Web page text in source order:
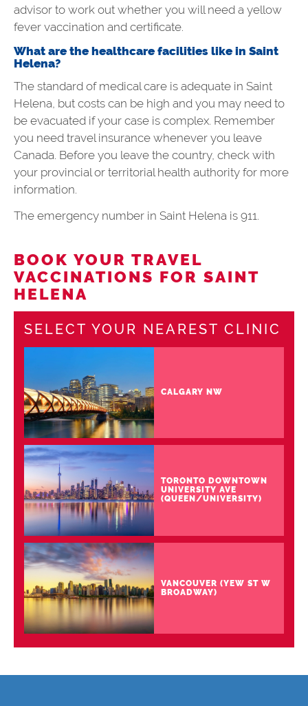
advisor to work out whether you will need a yellow
fever vaccination and certificate.
What are the healthcare facilities like in Saint
Helena?
The standard of medical care is adequate in Saint
Helena, but costs can be high and you may need to
be evacuated if your case is complex. Remember
you need travel insurance whenever you leave
Canada. Before you leave the country, check with
your provincial or territorial health authority for more
information.
The emergency number in Saint Helena is 911.
BOOK YOUR TRAVEL
VACCINATIONS FOR SAINT
HELENA
SELECT YOUR NEAREST CLINIC
CALGARY NW
TORONTO DOWNTOWN
UNIVERSITY AVE
(QUEEN/UNIVERSITY)
VANCOUVER (YEW ST W
BROADWAY)